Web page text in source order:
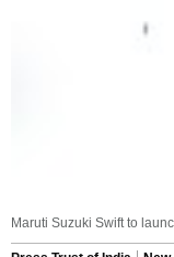
Maruti Suzuki Swift to